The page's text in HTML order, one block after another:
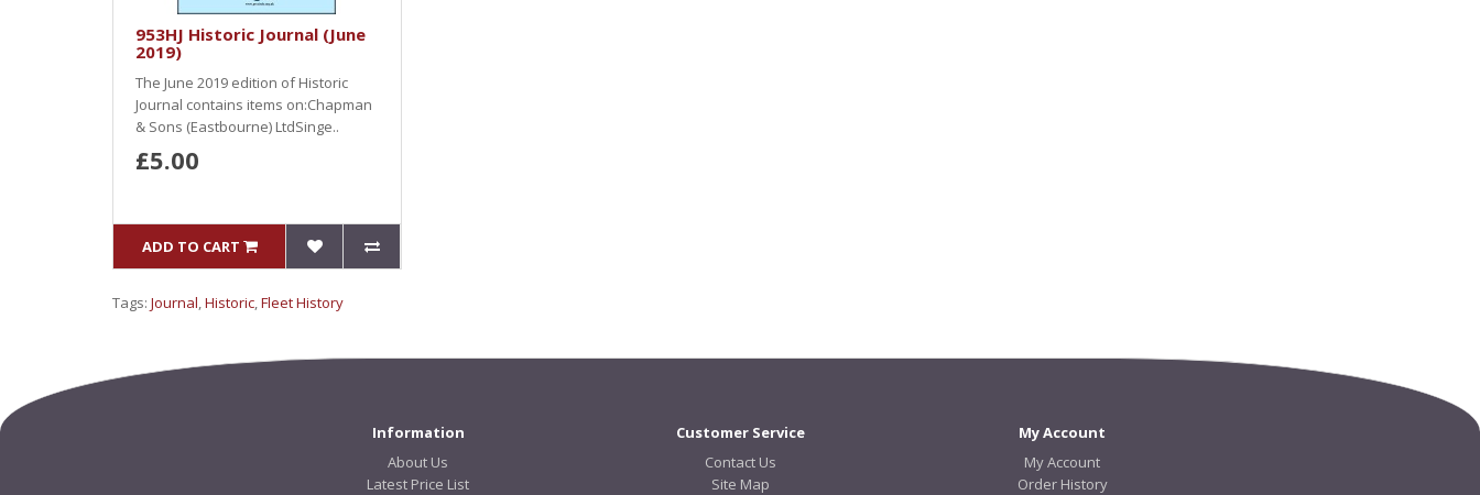
953HJ Historic Journal (June
2019)
The June 2019 edition of Historic
Journal contains items on:Chapman
& Sons (Eastbourne) LtdSinge..
£5.00
ADD TO CART
Tags: Journal,Historic,Fleet History
Information
About Us
Latest Price List
Customer Service
Contact Us
Site Map
My Account
My Account
Order History